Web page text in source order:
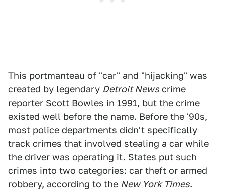
This portmanteau of "car" and "hijacking" was
created by legendary Detroit News crime
reporter Scott Bowles in 1991, but the crime
existed well before the name. Before the '90s,
most police departments didn't specifically
track crimes that involved stealing a car while
the driver was operating it. States put such
crimes into two categories: car theft or armed
robbery, according to the New York Times.